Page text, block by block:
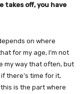
off, you have
on where
for my age, I’m not
my way that often, but
there’s time for it,
is the part where